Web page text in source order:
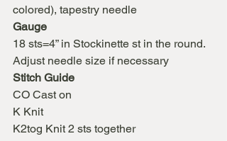
colored), tapestry needle
Gauge
18 sts=4” in Stockinette st in the round.
Adjust needle size if necessary
Stitch Guide
CO Cast on
K Knit
K2tog Knit 2 sts together